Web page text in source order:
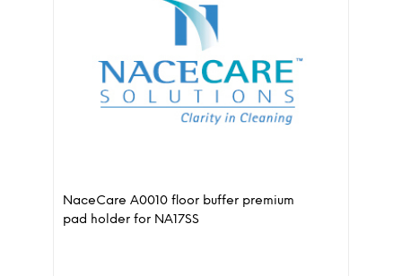
NaceCare A0010 floor buffer premium
pad holder for NA17SS